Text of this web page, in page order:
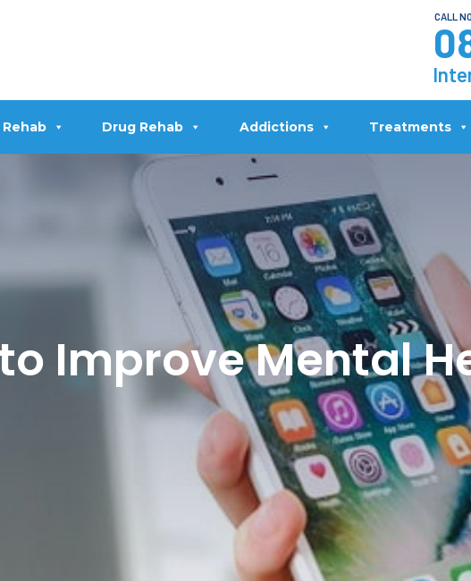
CALL
Drug Rehab Addictions Treatments
Improve Mental